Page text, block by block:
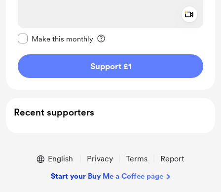
Make this monthly
Support £1
Recent supporters
English Privacy Terms Report
Start your Buy Me a Coffee page